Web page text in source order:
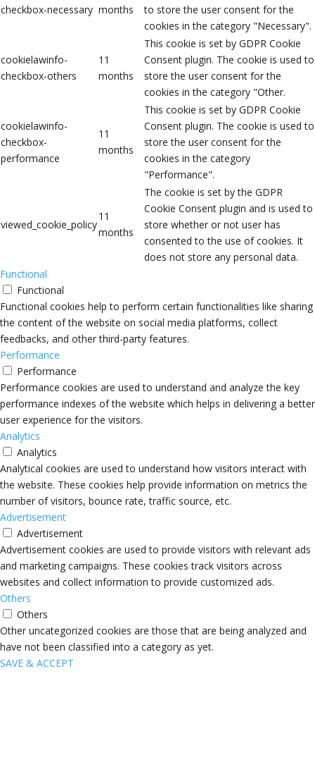
checkbox-necessary months
to store the user consent for the
cookies in the category "Necessary".
cookielawinfo-
checkbox-others
11
months
This cookie is set by GDPR Cookie
Consent plugin. The cookie is used to
store the user consent for the
cookies in the category "Other.
cookielawinfo-
checkbox-
performance
11
months
This cookie is set by GDPR Cookie
Consent plugin. The cookie is used to
store the user consent for the
cookies in the category
"Performance".
viewed_cookie_policy
11
months
The cookie is set by the GDPR
Cookie Consent plugin and is used to
store whether or not user has
consented to the use of cookies. It
does not store any personal data.
Functional
Functional
Functional cookies help to perform certain functionalities like sharing
the content of the website on social media platforms, collect
feedbacks, and other third-party features.
Performance
Performance
Performance cookies are used to understand and analyze the key
performance indexes of the website which helps in delivering a better
user experience for the visitors.
Analytics
Analytics
Analytical cookies are used to understand how visitors interact with
the website. These cookies help provide information on metrics the
number of visitors, bounce rate, traffic source, etc.
Advertisement
Advertisement
Advertisement cookies are used to provide visitors with relevant ads
and marketing campaigns. These cookies track visitors across
websites and collect information to provide customized ads.
Others
Others
Other uncategorized cookies are those that are being analyzed and
have not been classified into a category as yet.
SAVE & ACCEPT